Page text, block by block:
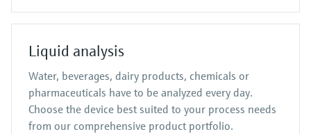
Liquid analysis
Water, beverages, dairy products, chemicals or
pharmaceuticals have to be analyzed every day.
Choose the device best suited to your process needs
from our comprehensive product portfolio.